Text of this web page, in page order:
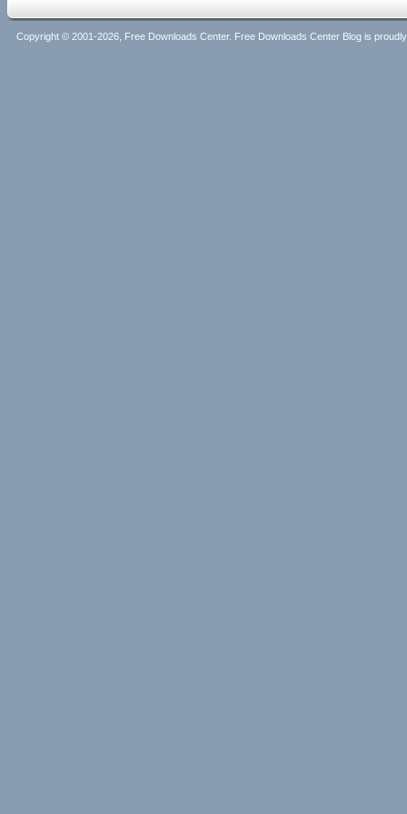
Copyright © 2001-2026, Free Downloads Center. Free Downloads Center Blog is